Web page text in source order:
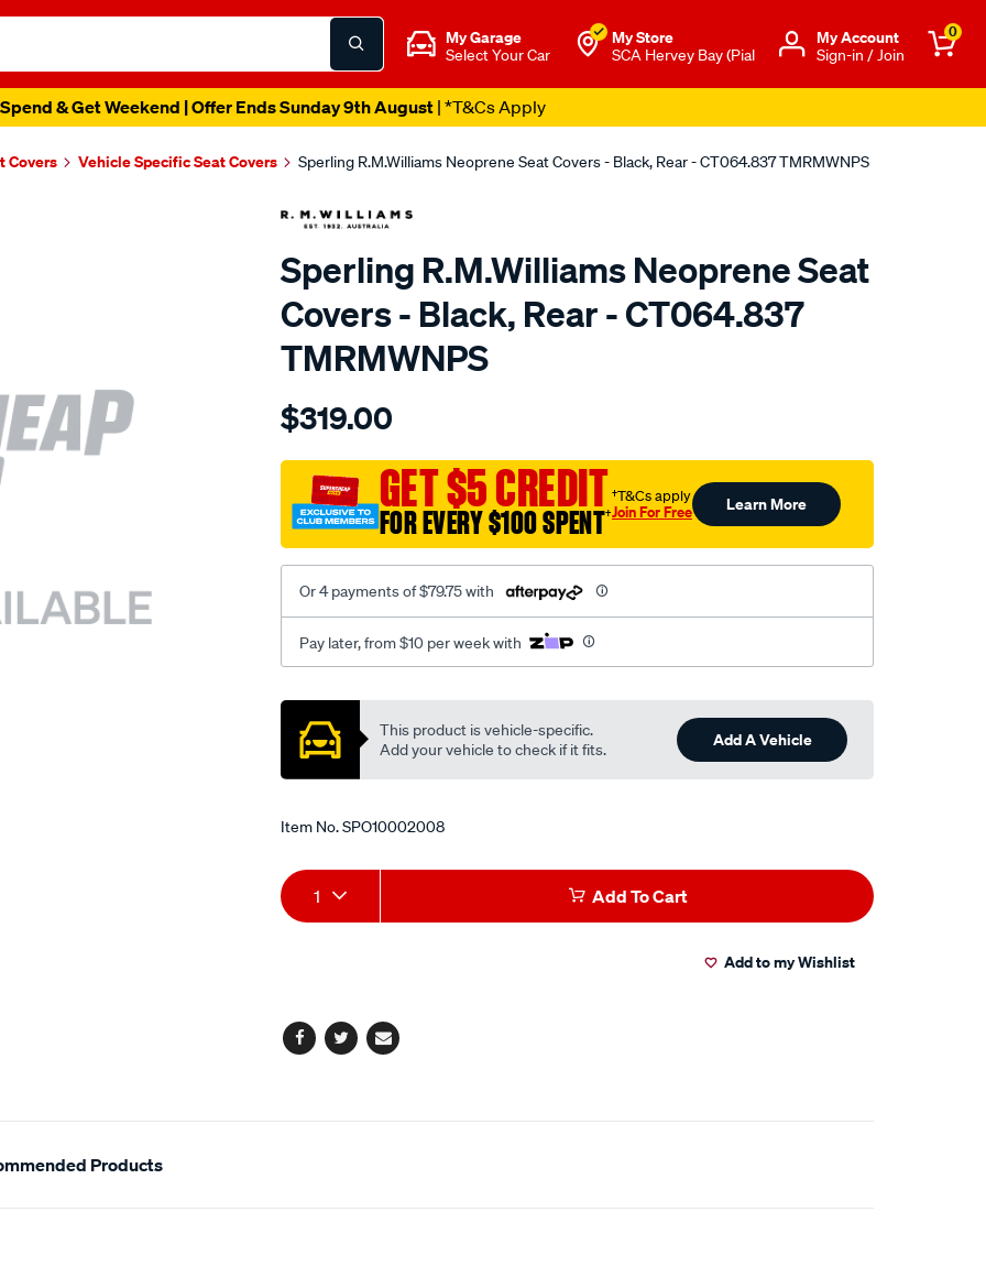
My Garage
Select Your Car
My Store
SCA Hervey Bay (Pial
Μy Account
Sign-in / Join
0
& Get Weekend | Offer Ends Sunday 9th August| *T&Cs Apply
Covers Vehicle Specific Seat Covers Sperling R.M.Williams Neoprene Seat Covers - Black, Rear - CT064.837 TMRMWNPS
Sperling R.M.Williams Neoprene Seat
Covers - Black, Rear - CT064.837
TMRMWNPS
Details
r.m.williams-
sca/SPO10002008.html
$319.00
GET $5 CREDIT
FOR EVERY $100 SPENT†
†T&Cs apply
Join For Free Learn More
Or 4 payments of $79.75 with
Pay later, from $10 per week with
Promotions
This product is vehicle-specific.
Add your vehicle to check if it fits.
Add A Vehicle
Item No.SPO10002008
Add
to
Product
Actions
1 Add To Cart
Add to my Wishlist
Facebook
TwitterEmail
Products